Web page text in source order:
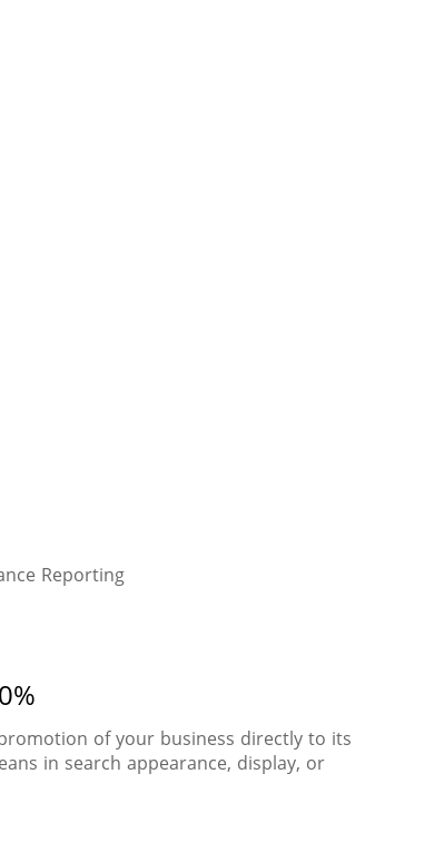
Reporting
of your business directly to its
in search appearance, display, or